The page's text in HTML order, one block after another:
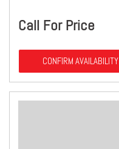
Call For Price
CONFIRM AVAILABILITY